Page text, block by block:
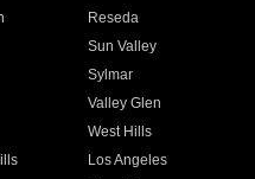
Reseda
Sun Valley
Sylmar
Valley Glen
West Hills
Los Angeles